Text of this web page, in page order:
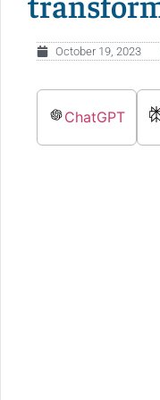
October 19, 2023
ChatGPT